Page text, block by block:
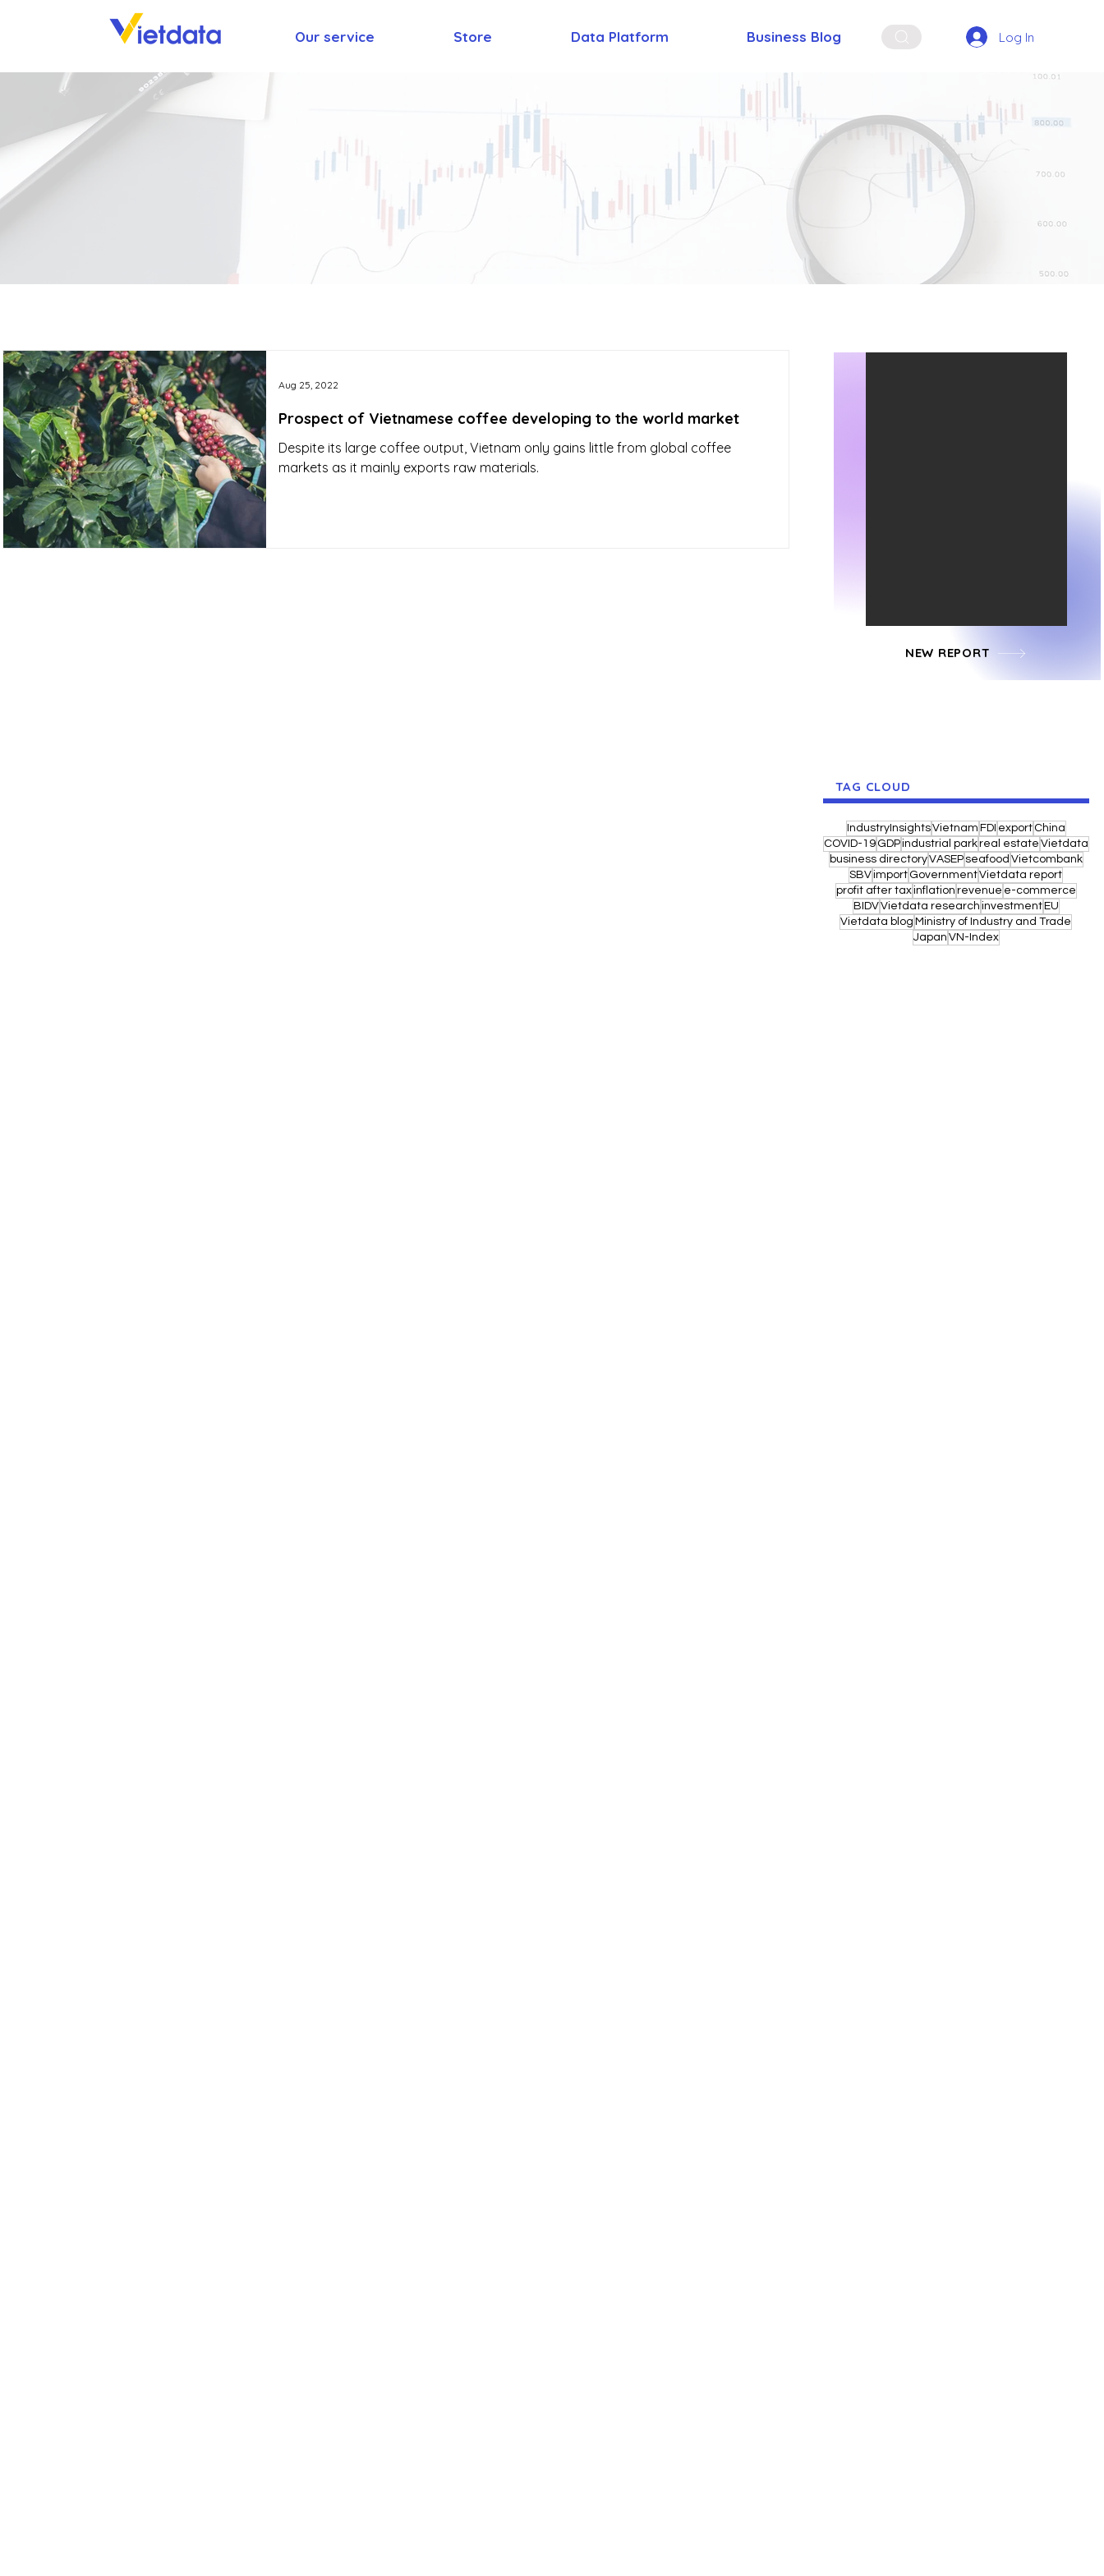
Our service Store Data Platform Business Blog Log In
Prospect of Vietnamese coffee developing to the world market
Despite its large coffee output, Vietnam only gains little from global coffee
markets as it mainly exports raw materials.
Aug 25, 2022
NEW REPORT
TAG CLOUD
IndustryInsightsVietnam FDI export China
COVID-19 GDPindustrial parkreal estate Vietdata
business directoryVASEP seafood Vietcombank
SBVimport GovernmentVietdata report
profit after taxinflation revenue e-commerce
BIDVVietdata research investment EU
Vietdata blog Ministry of Industry and Trade
Japan VN-Index